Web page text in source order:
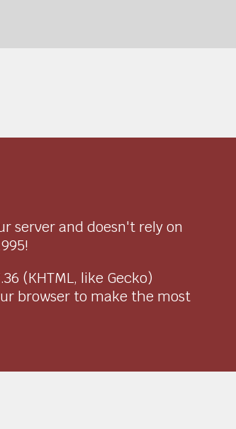
server and doesn't rely on
(KHTML, like Gecko)
browser to make the most